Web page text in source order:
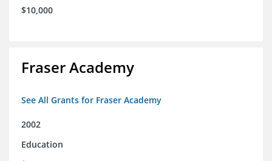
$10,000
Fraser Academy
See All Grants for Fraser Academy
2002
Education